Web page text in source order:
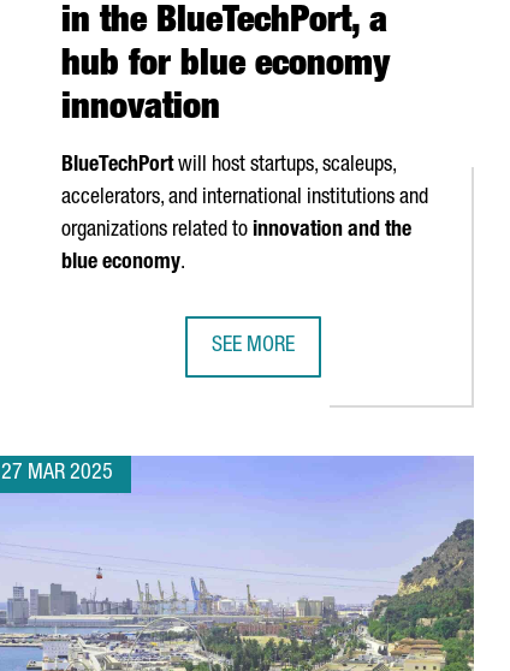
in the BlueTechPort, a
hub for blue economy
innovation
BlueTechPortwill host startups, scaleups,
accelerators, and international institutions and
organizations related to innovation and the
blue economy.
SEE MORE
27 MAR 2025